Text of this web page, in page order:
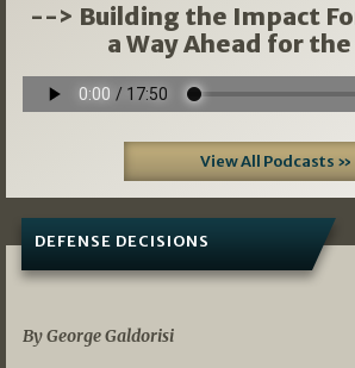
--> Building the Impact
a Way Ahead for the
View All Podcasts »
DEFENSE DECISIONS
By George Galdorisi